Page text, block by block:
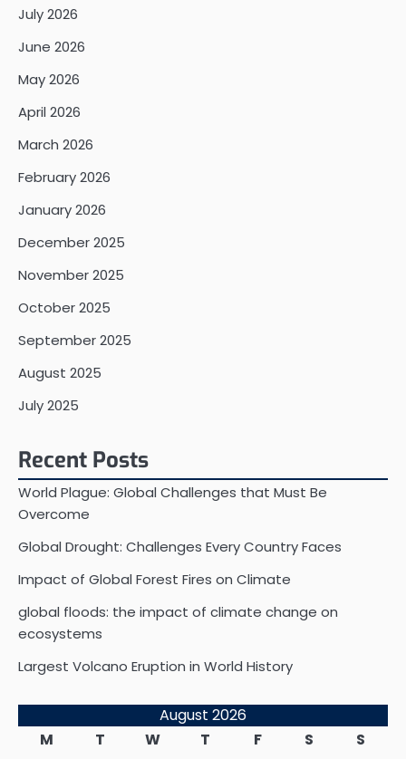
July 2026
June 2026
May 2026
April 2026
March 2026
February 2026
January 2026
December 2025
November 2025
October 2025
September 2025
August 2025
July 2025
Recent Posts
World Plague: Global Challenges that Must Be
Overcome
Global Drought: Challenges Every Country Faces
Impact of Global Forest Fires on Climate
global floods: the impact of climate change on
ecosystems
Largest Volcano Eruption in World History
August 2026
M
T W T F S
S